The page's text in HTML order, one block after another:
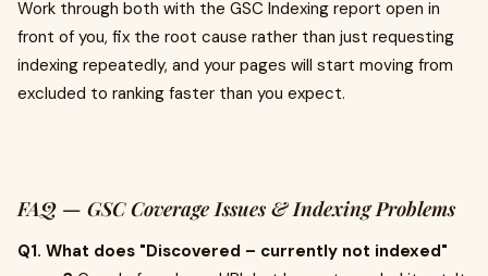
Work through both with the GSC Indexing report open in
front of you, fix the root cause rather than just requesting
indexing repeatedly, and your pages will start moving from
excluded to ranking faster than you expect.
FAQ — GSC Coverage Issues & Indexing Problems
Q1. What does "Discovered – currently not indexed"